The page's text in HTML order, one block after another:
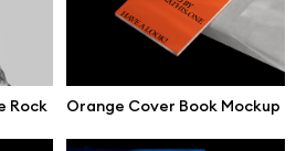
Rock Orange Cover Book Mockup
illustrations